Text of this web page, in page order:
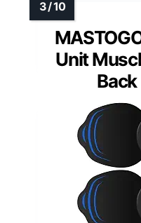
Unit
Back